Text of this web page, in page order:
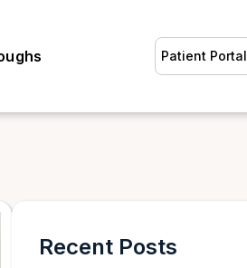
Patient Portal
Recent Posts